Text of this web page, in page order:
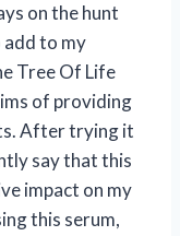
on the hunt
to my
Tree Of Life
of providing
After trying it
say that this
impact on my
this serum,